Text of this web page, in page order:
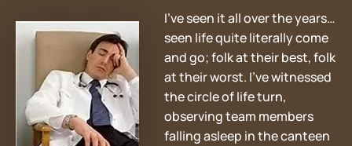
I’ve seen it all over the years…
seen life quite literally come
and go; folk at their best, folk
at their worst. I’ve witnessed
the circle of life turn,
observing team members
falling asleep in the canteen